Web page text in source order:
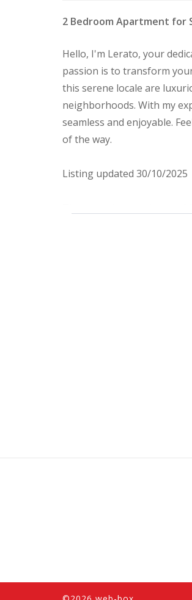
2 Bedroom Apartment for
Hello, I'm Lerato, your
passion is to transform
this serene locale are
neighborhoods. With my
seamless and enjoyable.
of the way.
Listing updated 30/10/2025
This stunning,